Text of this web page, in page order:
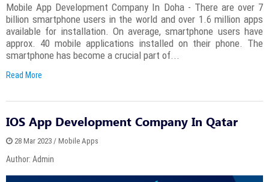
Mobile App Development Company In Doha - There are over 7
billion smartphone users in the world and over 1.6 million apps
available for installation. On average, smartphone users have
approx. 40 mobile applications installed on their phone. The
smartphone has become a crucial part of...
Read More
IOS App Development Company In Qatar
28 Mar 2023 / Mobile Apps
Author: Admin